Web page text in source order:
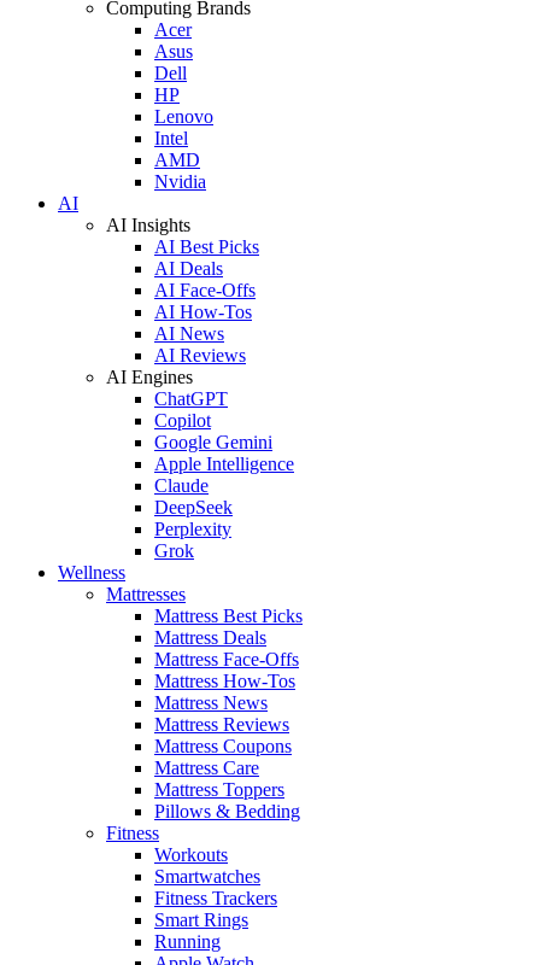
Computing Brands
Acer
Asus
Dell
HP
Lenovo
Intel
AMD
Nvidia
AI
AI Insights
AI Best Picks
AI Deals
AI Face-Offs
AI How-Tos
AI News
AI Reviews
AI Engines
ChatGPT
Copilot
Google Gemini
Apple Intelligence
Claude
DeepSeek
Perplexity
Grok
Wellness
Mattresses
Mattress Best Picks
Mattress Deals
Mattress Face-Offs
Mattress How-Tos
Mattress News
Mattress Reviews
Mattress Coupons
Mattress Care
Mattress Toppers
Pillows & Bedding
Fitness
Workouts
Smartwatches
Fitness Trackers
Smart Rings
Running